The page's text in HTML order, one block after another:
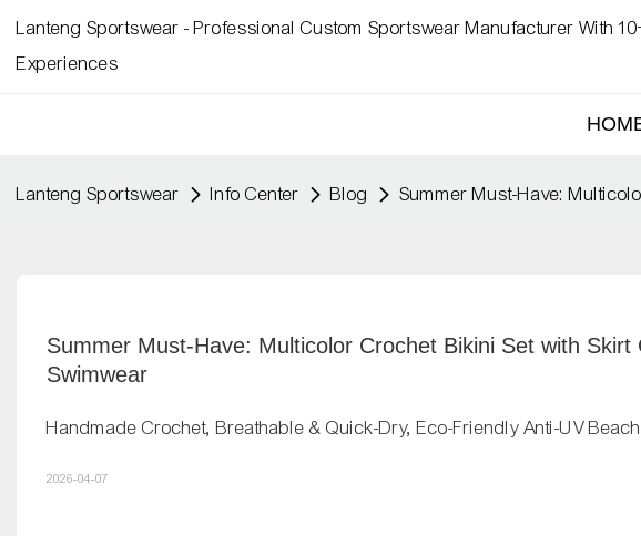
Lanteng Sportswear - Professional Custom Sportswear Manufacturer With
Experiences
Lanteng Sportswear Info Center Blog Summer Must-Have:
Summer Must-Have: Multicolor Crochet Bikini Set with
Swimwear
Handmade Crochet, Breathable & Quick-Dry, Eco-Friendly Anti-UV
2026-04-07